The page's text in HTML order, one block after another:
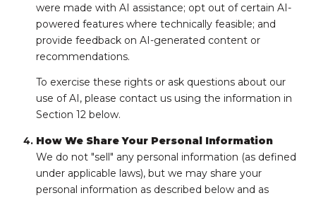
were made with AI assistance; opt out of certain AI-
powered features where technically feasible; and
provide feedback on AI-generated content or
recommendations.
To exercise these rights or ask questions about our
use of AI, please contact us using the information in
Section 12 below.
How We Share Your Personal Information
We do not "sell" any personal information (as defined
under applicable laws), but we may share your
personal information as described below and as